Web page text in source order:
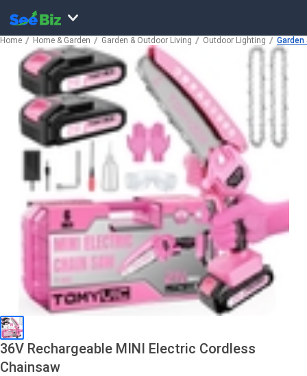
Home Home & Garden Garden & Outdoor Living Outdoor Lighting
36V Rechargeable MINI Electric Cordless
Chainsaw